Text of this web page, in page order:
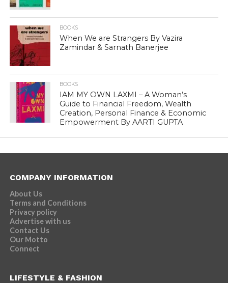
BOOKS
When We are Strangers By Vazira
Zamindar & Sarnath Banerjee
BOOKS
IAM MY OWN LAXMI – A Woman’s
Guide to Financial Freedom, Wealth
Creation, Personal Finance & Economic
Empowerment By AARTI GUPTA
COMPANY INFORMATION
About Us
Terms and Conditions
Privacy policy
Advertise with us
Contact Us
Our Motto
Connect
LIFESTYLE & FASHION